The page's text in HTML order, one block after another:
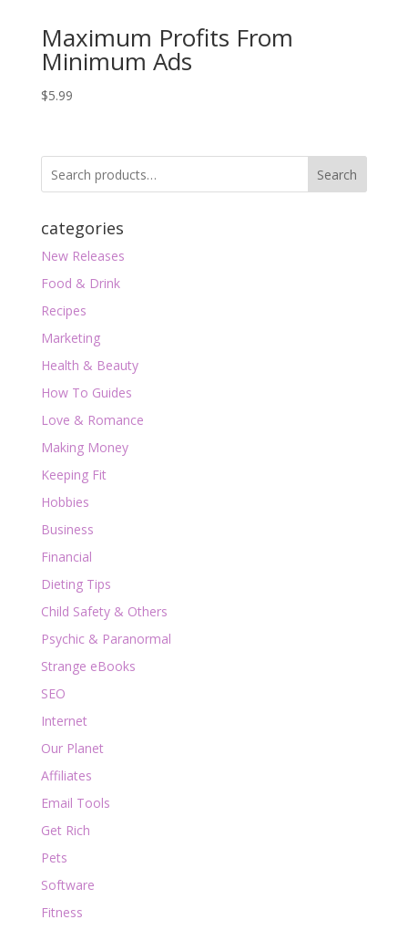
Maximum Profits From
Minimum Ads
$5.99
Search
categories
New Releases
Food & Drink
Recipes
Marketing
Health & Beauty
How To Guides
Love & Romance
Making Money
Keeping Fit
Hobbies
Business
Financial
Dieting Tips
Child Safety & Others
Psychic & Paranormal
Strange eBooks
SEO
Internet
Our Planet
Affiliates
Email Tools
Get Rich
Pets
Software
Fitness